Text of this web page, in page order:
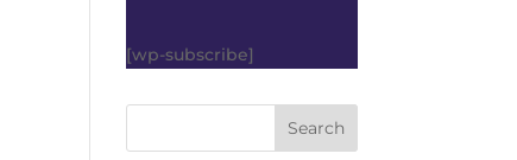
[wp-subscribe]